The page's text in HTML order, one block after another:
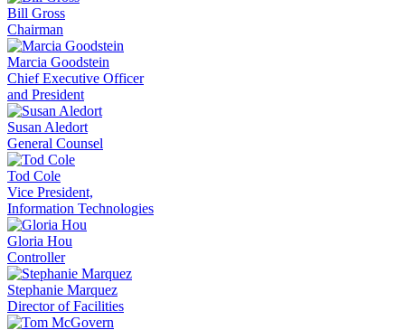
Bill Gross
Chairman
Marcia Goodstein
Chief Executive Officer
and President
Susan Aledort
General Counsel
Tod Cole
Vice President,
Information Technologies
Gloria Hou
Controller
Stephanie Marquez
Director of Facilities